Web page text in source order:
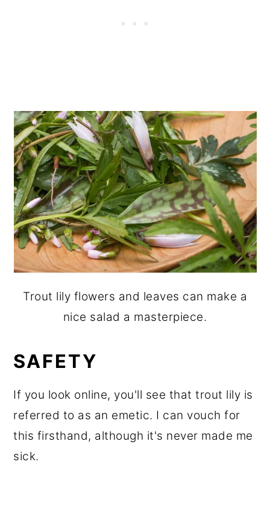
Trout lily flowers and leaves can make a
nice salad a masterpiece.
SAFETY
If you look online, you'll see that trout lily is
referred to as an emetic. I can vouch for
this firsthand, although it's never made me
sick.